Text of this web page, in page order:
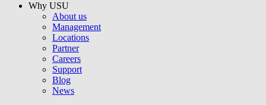
Why USU
About us
Management
Locations
Partner
Careers
Support
Blog
News